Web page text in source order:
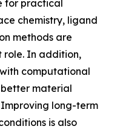
for practical
chemistry, ligand
methods are
role. In addition,
computational
material
long-term
is also